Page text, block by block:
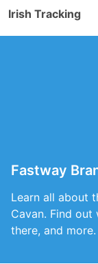
Irish Tracking
Fastway
Learn all about
Cavan. Find
there, and more.